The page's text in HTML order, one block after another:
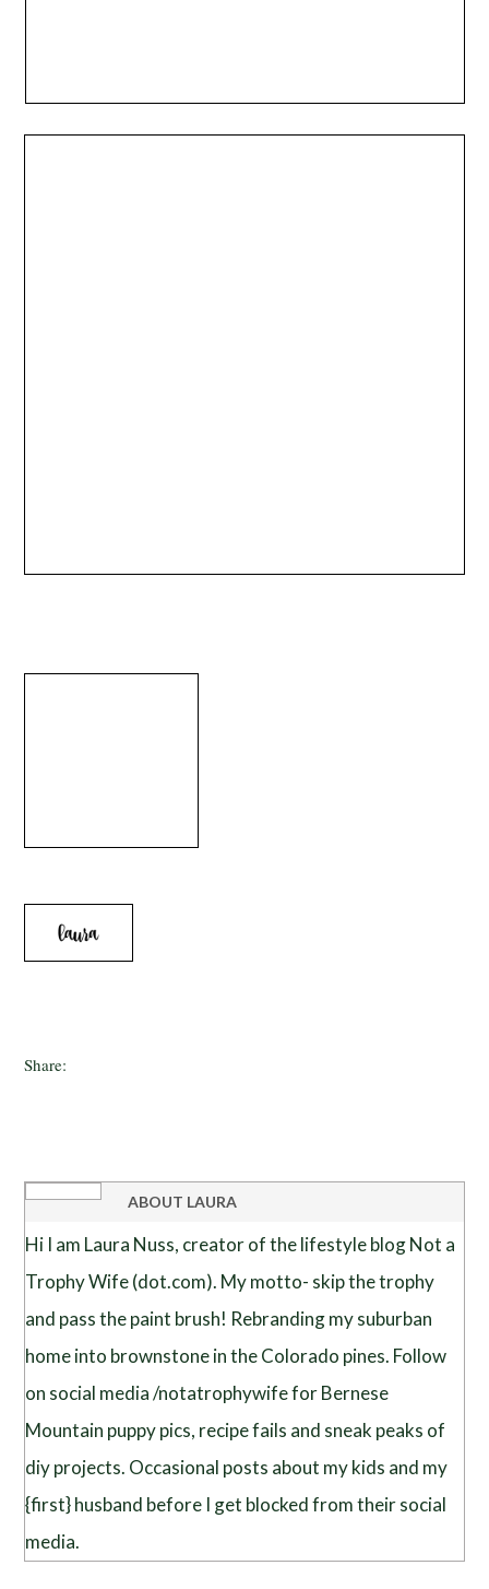
Share:
ABOUT LAURA
Hi I am Laura Nuss, creator of the lifestyle blog Not a
Trophy Wife (dot.com). My motto- skip the trophy
and pass the paint brush! Rebranding my suburban
home into brownstone in the Colorado pines. Follow
on social media /notatrophywife for Bernese
Mountain puppy pics, recipe fails and sneak peaks of
diy projects. Occasional posts about my kids and my
{first} husband before I get blocked from their social
media.